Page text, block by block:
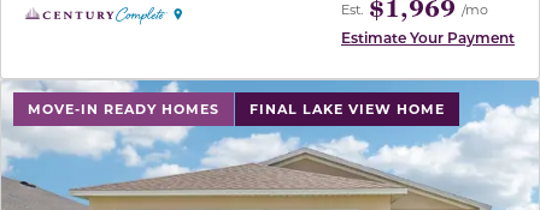
Est. $1,969 /mo
Estimate Your Payment
MOVE-IN READY HOMES FINAL LAKE VIEW HOME
use buttons on either end to change to previous/next